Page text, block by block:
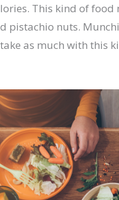
This kind of
pistachio nuts.
as much with this